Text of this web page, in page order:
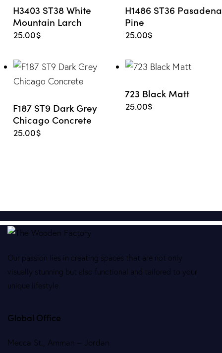
H3403 ST38 White
Mountain Larch
25.00$
H1486 ST36 Pasadena
Pine
25.00$
F187 ST9 Dark Grey
Chicago Concrete
25.00$
723 Black Matt
25.00$
Our passion lies in creating spaces that are not only
visually stunning but also functional and tailored to your
unique lifestyle.
Global Office
Mecca St., Amman – Jordan